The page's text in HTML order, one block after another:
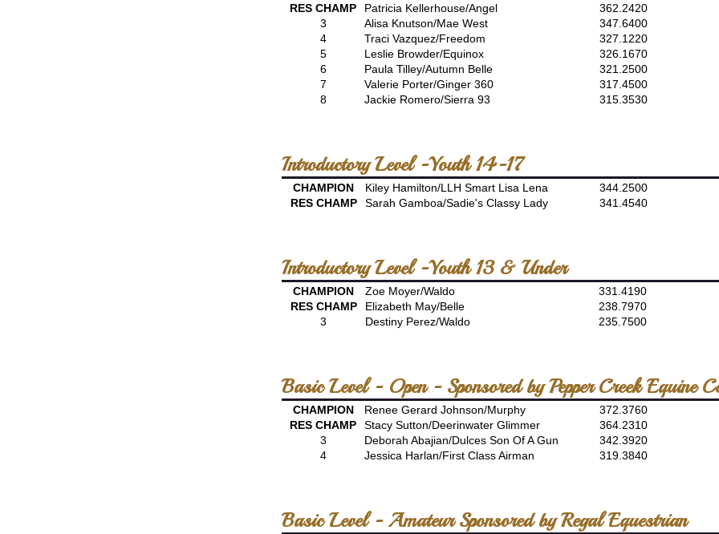
RES CHAMP
Patricia Kellerhouse/Angel
362.2420
3
Alisa Knutson/Mae West
347.6400
4
Traci Vazquez/Freedom
327.1220
5
Leslie Browder/Equinox
326.1670
6
Paula Tilley/Autumn Belle
321.2500
7
Valerie Porter/Ginger 360
317.4500
8
Jackie Romero/Sierra 93 315.3530
Introductory Level -Youth 14-17
CHAMPION Kiley Hamilton/LLH Smart Lisa Lena
344.2500
RES CHAMP
Sarah Gamboa/Sadie's Classy Lady 341.4540
Introductory Level -Youth 13 & Under
CHAMPION Zoe Moyer/Waldo
331.4190
RES CHAMP
Elizabeth May/Belle
238.7970
3
Destiny Perez/Waldo 235.7500
Basic Level - Open - Sponsored by Pepper Creek Equine
CHAMPION Renee Gerard Johnson/Murphy
372.3760
RES CHAMP
Stacy Sutton/Deerinwater Glimmer
364.2310
3
Deborah Abajian/Dulces Son Of A Gun
342.3920
4
Jessica Harlan/First Class Airman 319.3840
Basic Level - Amateur Sponsored by Regal Equestrian